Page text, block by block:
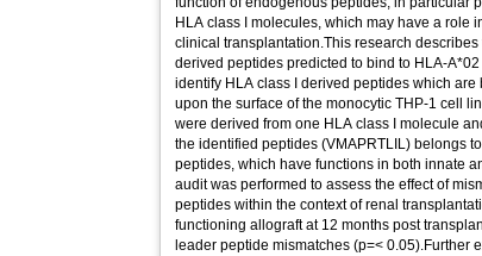
HLA class I molecules, which may have a role
clinical transplantation.This research describes
derived peptides predicted to bind to HLA-
identify HLA class I derived peptides which
upon the surface of the monocytic THP-1 cell
were derived from one HLA class I molecule
the identified peptides (VMAPRTLIL) belongs
peptides, which have functions in both innate
audit was performed to assess the effect of
peptides within the context of renal
functioning allograft at 12 months post
leader peptide mismatches (p=< 0.05).Further